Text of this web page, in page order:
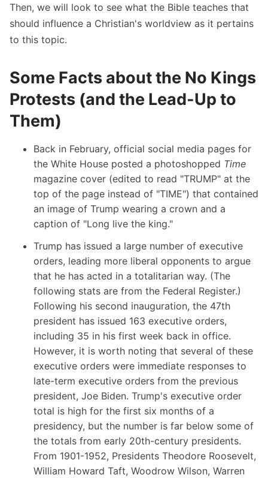
Then, we will look to see what the Bible teaches that
should influence a Christian's worldview as it pertains
to this topic.
Some Facts about the No Kings
Protests (and the Lead-Up to
Them)
Back in February, official social media pages for
the White House posted a photoshopped Time
magazine cover (edited to read "TRUMP" at the
top of the page instead of "TIME") that contained
an image of Trump wearing a crown and a
caption of "Long live the king."
Trump has issued a large number of executive
orders, leading more liberal opponents to argue
that he has acted in a totalitarian way. (The
following stats are from the Federal Register.)
Following his second inauguration, the 47th
president has issued 163 executive orders,
including 35 in his first week back in office.
However, it is worth noting that several of these
executive orders were immediate responses to
late-term executive orders from the previous
president, Joe Biden. Trump's executive order
total is high for the first six months of a
presidency, but the number is far below some of
the totals from early 20th-century presidents.
From 1901-1952, Presidents Theodore Roosevelt,
William Howard Taft, Woodrow Wilson, Warren